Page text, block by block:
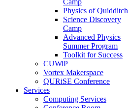
Physics of Quidditch
Science Discovery
Camp
Advanced Physics
Summer Program
Toolkit for Success
CUWiP
Vortex Makerspace
QURiSE Conference
Services
Computing Services